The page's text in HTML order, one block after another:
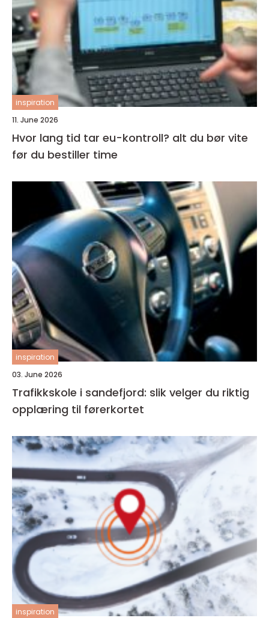
inspiration
11. June 2026
Hvor lang tid tar eu-kontroll? alt du bør vite
før du bestiller time
inspiration
03. June 2026
Trafikkskole i sandefjord: slik velger du riktig
opplæring til førerkortet
inspiration